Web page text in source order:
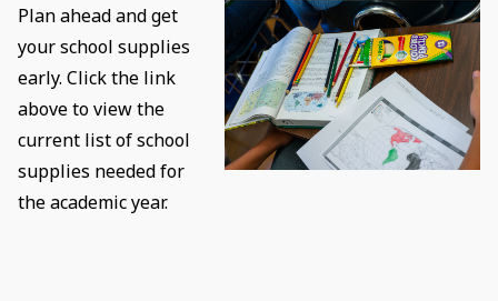
Plan ahead and get
your school supplies
early. Click the link
above to view the
current list of school
supplies needed for
the academic year.